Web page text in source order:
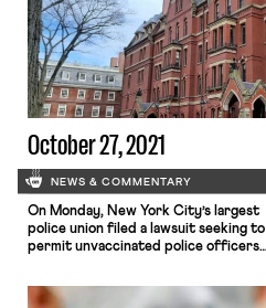
October 27, 2021
NEWS & COMMENTARY
On Monday, New York City’s largest
police union filed a lawsuit seeking to
permit unvaccinated police officers
mandate. Under that mandate, all